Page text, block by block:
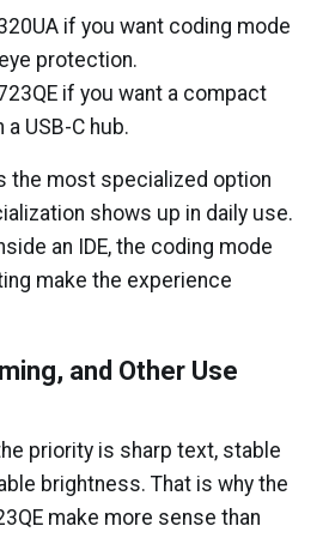
if you want coding mode
protection.
if you want a compact
USB-C hub.
the most specialized option
shows up in daily use.
an IDE, the coding mode
make the experience
and Other Use
priority is sharp text, stable
brightness. That is why the
make more sense than